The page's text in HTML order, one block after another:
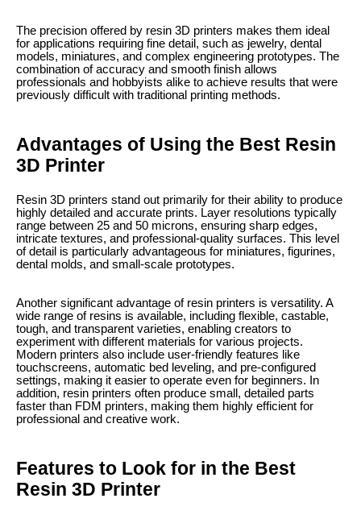
The precision offered by resin 3D printers makes them ideal
for applications requiring fine detail, such as jewelry, dental
models, miniatures, and complex engineering prototypes. The
combination of accuracy and smooth finish allows
professionals and hobbyists alike to achieve results that were
previously difficult with traditional printing methods.
Advantages of Using the Best Resin
3D Printer
Resin 3D printers stand out primarily for their ability to produce
highly detailed and accurate prints. Layer resolutions typically
range between 25 and 50 microns, ensuring sharp edges,
intricate textures, and professional-quality surfaces. This level
of detail is particularly advantageous for miniatures, figurines,
dental molds, and small-scale prototypes.
Another significant advantage of resin printers is versatility. A
wide range of resins is available, including flexible, castable,
tough, and transparent varieties, enabling creators to
experiment with different materials for various projects.
Modern printers also include user-friendly features like
touchscreens, automatic bed leveling, and pre-configured
settings, making it easier to operate even for beginners. In
addition, resin printers often produce small, detailed parts
faster than FDM printers, making them highly efficient for
professional and creative work.
Features to Look for in the Best
Resin 3D Printer